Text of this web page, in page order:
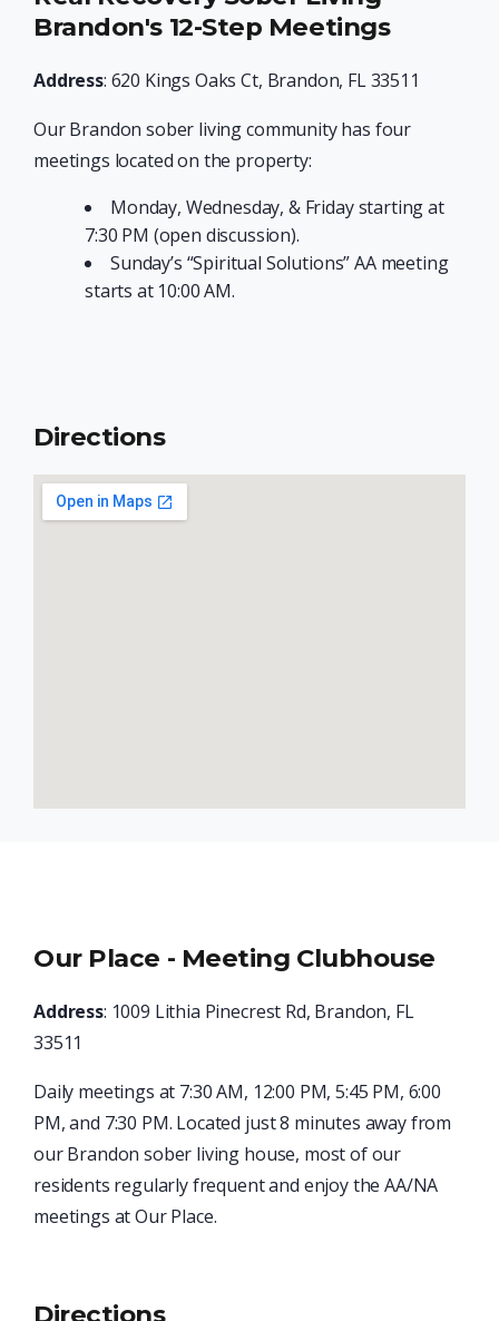
Brandon's 12-Step Meetings
Address: 620 Kings Oaks Ct, Brandon, FL 33511
Our Brandon sober living community has four
meetings located on the property:
Monday, Wednesday, & Friday starting at
7:30 PM (open discussion).
Sunday’s “Spiritual Solutions” AA meeting
starts at 10:00 AM.
Directions
Our Place - Meeting Clubhouse
Address: 1009 Lithia Pinecrest Rd, Brandon, FL
33511
Daily meetings at 7:30 AM, 12:00 PM, 5:45 PM, 6:00
PM, and 7:30 PM. Located just 8 minutes away from
our Brandon sober living house, most of our
residents regularly frequent and enjoy the AA/NA
meetings at Our Place.
Directions